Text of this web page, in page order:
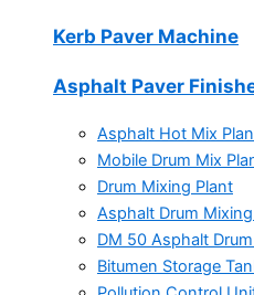
Kerb Paver Machine
Asphalt Paver
Asphalt Hot Mix
Mobile Drum Mix
Drum Mixing Plant
Asphalt Drum
DM 50 Asphalt
Bitumen Storage